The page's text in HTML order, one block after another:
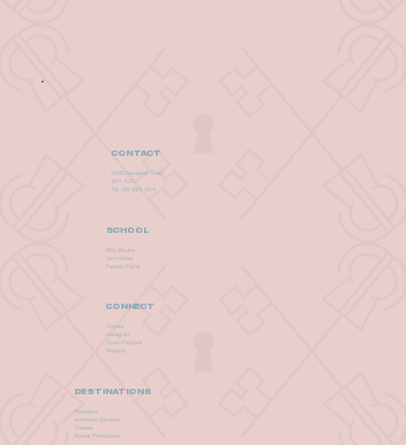
CONTACT
63-65 Lancaster Road
W11 1QG
Tel: 020 3325 1314
SCHOOL
Who We Are
Term Dates
Parents Portal
CONNECT
Contact
Instagram
Open Positions
Register
DESTINATIONS
Kingsland
Archmore Gardens
Chelsea
Rocket Productions